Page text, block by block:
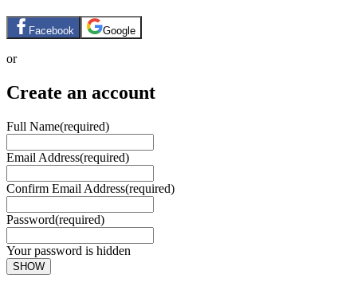
Facebook Google
or
Create an account
Full Name(required)
Email Address(required)
Confirm Email Address(required)
Password(required)
Your password is hidden
SHOW